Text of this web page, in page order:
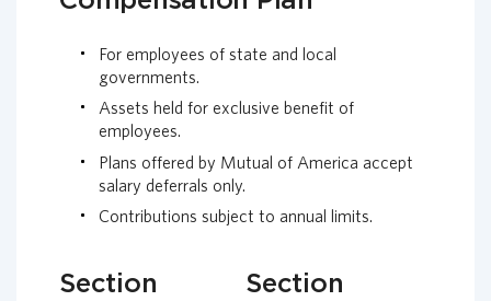
For employees of state and local
governments.
Assets held for exclusive benefit of
employees.
Plans offered by Mutual of America accept
salary deferrals only.
Contributions subject to annual limits.
Section
Section